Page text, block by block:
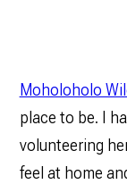
Moholoholo
place to be. I
volunteering
feel at home